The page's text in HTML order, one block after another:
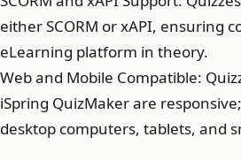
either SCORM or xAPI, ensuring
eLearning platform in theory.
Web and Mobile Compatible:
iSpring QuizMaker are
desktop computers, tablets, and